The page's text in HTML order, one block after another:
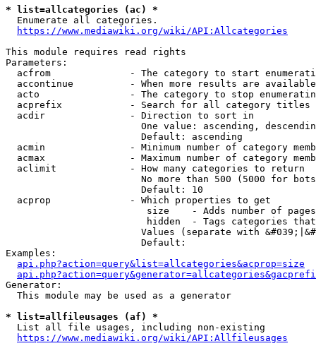
* list=allcategories (ac) *
  Enumerate all categories.
https://www.mediawiki.org/wiki/API:Allcategories
This module requires read rights
Parameters:
acfrom              - The category to start
accontinue          - When more results are
acto                - The category to stop
acprefix            - Search for all category titles
  acdir               - Direction to sort in
One value: ascending,
                        Default: ascending
acmin               - Minimum number of category
acmax               - Maximum number of category
  aclimit             - How many categories to return
No more than 500 (5000 for
                        Default: 10
  acprop              - Which properties to get
size    - Adds number of
hidden  - Tags categories
Values (separate with
                        Default:
Examples:
api.php?action=query&list=allcategories&acprop=size
Generator:
  This module may be used as a generator
* list=allfileusages (af) *
  List all file usages, including non-existing
https://www.mediawiki.org/wiki/API:Allfileusages